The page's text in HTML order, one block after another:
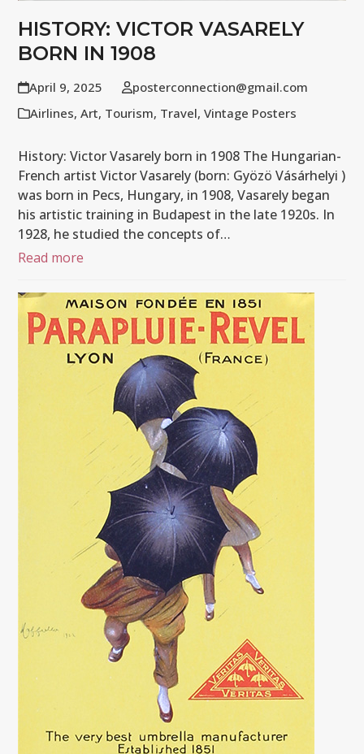
HISTORY: VICTOR VASARELY
BORN IN 1908
April 9, 2025
posterconnection@gmail.com
Airlines,Art, Tourism, Travel,Vintage Posters
History: Victor Vasarely born in 1908 The Hungarian-
French artist Victor Vasarely (born: Gyözö Vásárhelyi )
was born in Pecs, Hungary, in 1908, Vasarely began
his artistic training in Budapest in the late 1920s. In
1928, he studied the concepts of…
Read more